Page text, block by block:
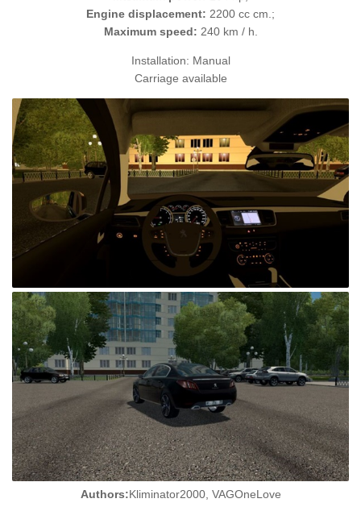
Engine displacement: 2200 cc cm.;
Maximum speed: 240 km / h.
Installation: Manual
Carriage available
Authors:Kliminator2000, VAGOneLove